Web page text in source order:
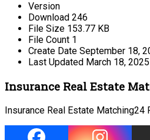
Version
Download 246
File Size 153.77 KB
File Count 1
Create Date September 18,
Last Updated March 18, 2025
Insurance Real Estate
Insurance Real Estate Matching24